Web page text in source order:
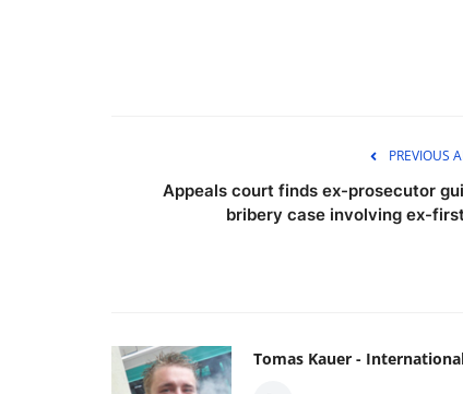
PREVIOUS
Appeals court finds ex-prosecutor
bribery case involving ex-
Tomas Kauer -